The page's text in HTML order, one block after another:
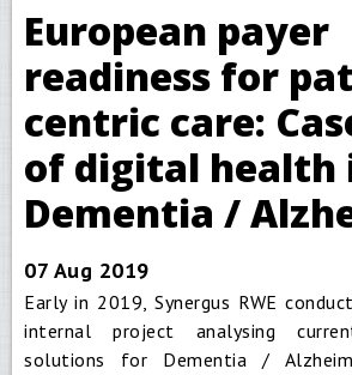
European payer
readiness for
centric care:
of digital health
Dementia /
07 Aug 2019
Early in 2019, Synergus RWE
internal project analysing
solutions for Dementia /